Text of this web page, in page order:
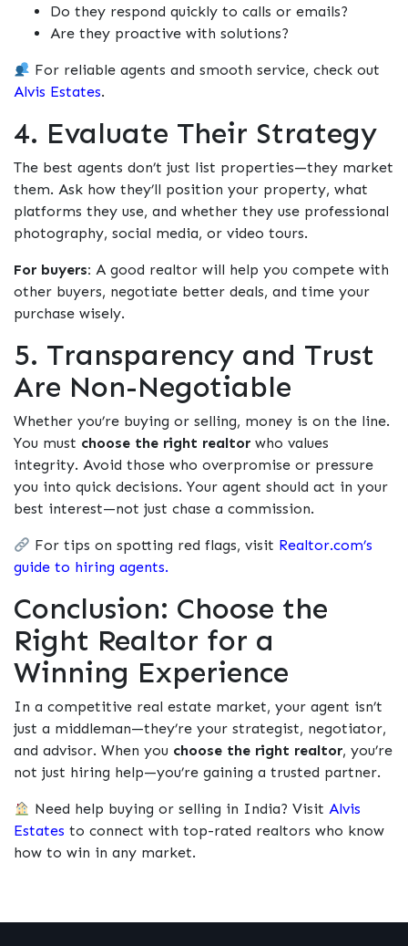
Do they respond quickly to calls or emails?
Are they proactive with solutions?
For reliable agents and smooth service, check out
Alvis Estates.
4. Evaluate Their Strategy
The best agents don’t just list properties—they market
them. Ask how they’ll position your property, what
platforms they use, and whether they use professional
photography, social media, or video tours.
For buyers: A good realtor will help you compete with
other buyers, negotiate better deals, and time your
purchase wisely.
5. Transparency and Trust
Are Non-Negotiable
Whether you’re buying or selling, money is on the line.
You must choose the right realtor who values
integrity. Avoid those who overpromise or pressure
you into quick decisions. Your agent should act in your
best interest—not just chase a commission.
For tips on spotting red flags, visit Realtor.com’s
guide to hiring agents.
Conclusion: Choose the
Right Realtor for a
Winning Experience
In a competitive real estate market, your agent isn’t
just a middleman—they’re your strategist, negotiator,
and advisor. When you choose the right realtor, you’re
not just hiring help—you’re gaining a trusted partner.
Need help buying or selling in India? VisitAlvis
Estates to connect with top-rated realtors who know
how to win in any market.